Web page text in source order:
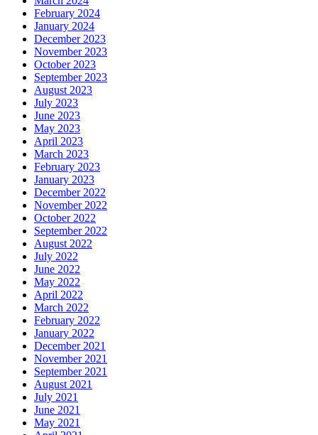
February 2024
January 2024
December 2023
November 2023
October 2023
September 2023
August 2023
July 2023
June 2023
May 2023
April 2023
March 2023
February 2023
January 2023
December 2022
November 2022
October 2022
September 2022
August 2022
July 2022
June 2022
May 2022
April 2022
March 2022
February 2022
January 2022
December 2021
November 2021
September 2021
August 2021
July 2021
June 2021
May 2021